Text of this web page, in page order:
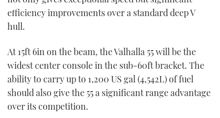
efficiency improvements over a standard deep V
hull.
At 15ft 6in on the beam, the Valhalla 55 will be the
widest center console in the sub-60ft bracket. The
ability to carry up to 1,200 US gal (4,542L) of fuel
should also give the 55 a significant range advantage
over its competition.